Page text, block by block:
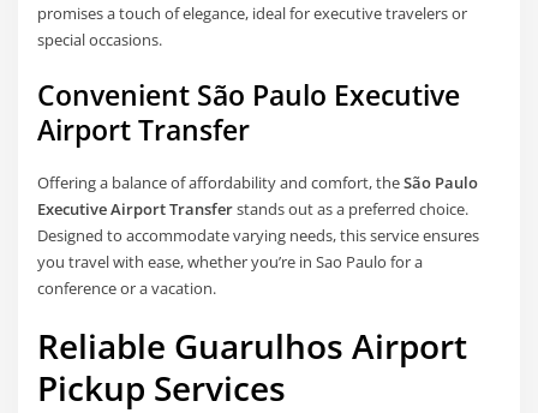
promises a touch of elegance, ideal for executive travelers or
special occasions.
Convenient São Paulo Executive
Airport Transfer
Offering a balance of affordability and comfort, theSão Paulo
Executive Airport Transferstands out as a preferred choice.
Designed to accommodate varying needs, this service ensures
you travel with ease, whether you’re in Sao Paulo for a
conference or a vacation.
Reliable Guarulhos Airport
Pickup Services